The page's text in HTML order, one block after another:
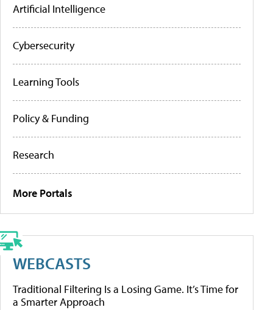
Artificial Intelligence
Cybersecurity
Learning Tools
Policy & Funding
Research
More Portals
WEBCASTS
Traditional Filtering Is a Losing Game. It’s Time for
a Smarter Approach